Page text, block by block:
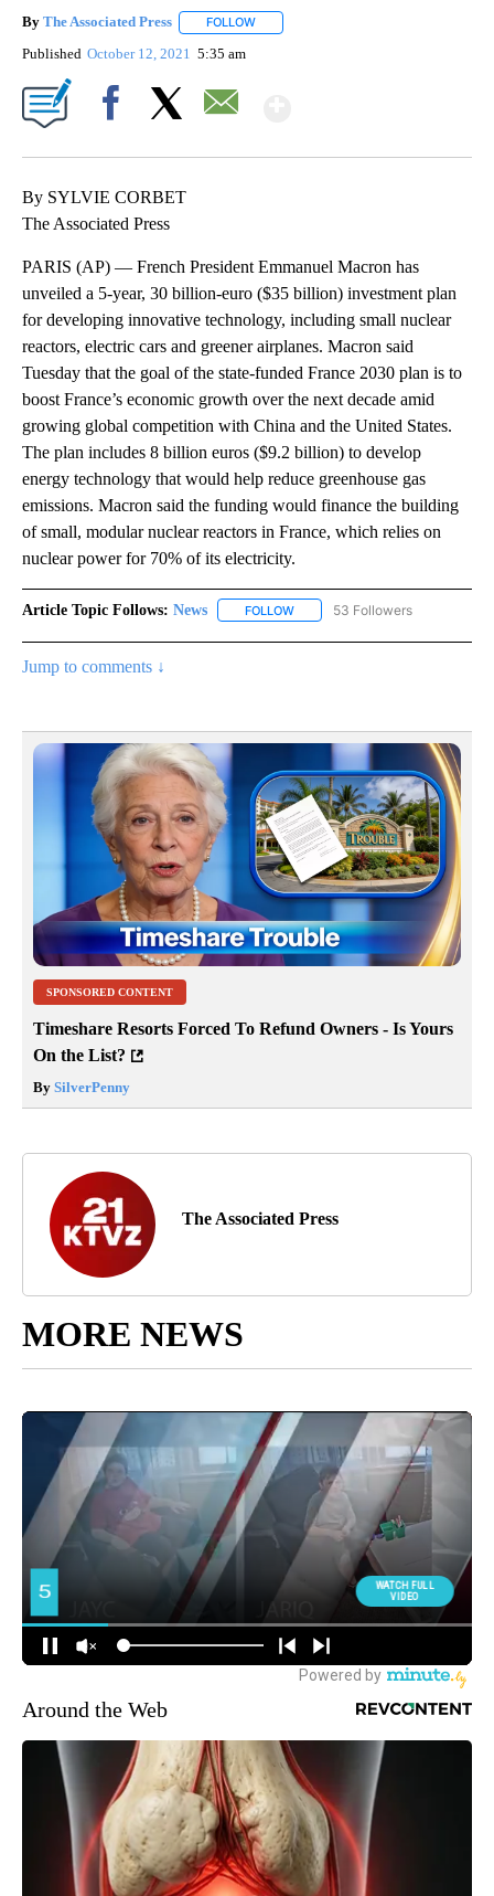
By The Associated Press FOLLOW
Published October 12, 2021 5:35 am
By SYLVIE CORBET
The Associated Press
PARIS (AP) — French President Emmanuel Macron has
unveiled a 5-year, 30 billion-euro ($35 billion) investment plan
for developing innovative technology, including small nuclear
reactors, electric cars and greener airplanes. Macron said
Tuesday that the goal of the state-funded France 2030 plan is to
boost France’s economic growth over the next decade amid
growing global competition with China and the United States.
The plan includes 8 billion euros ($9.2 billion) to develop
energy technology that would help reduce greenhouse gas
emissions. Macron said the funding would finance the building
of small, modular nuclear reactors in France, which relies on
nuclear power for 70% of its electricity.
Article Topic Follows: News FOLLOW FOLLOW "NEWS" TO RECEIVE
53 Followers
Jump to comments ↓
SPONSORED CONTENT
Timeshare Resorts Forced To Refund Owners - Is Yours
On the List?
By SilverPenny
The Associated Press
MORE NEWS
Around the Web